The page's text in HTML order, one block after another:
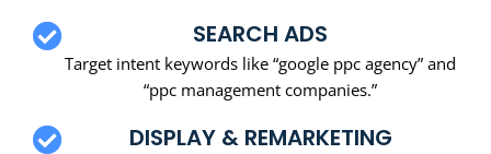
SEARCH ADS
Target intent keywords like “google ppc agency” and
“ppc management companies.”
DISPLAY & REMARKETING